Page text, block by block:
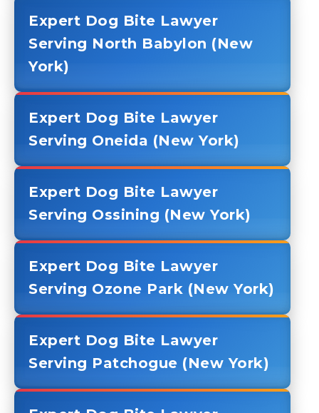
Expert Dog Bite Lawyer
Serving North Babylon (New
York)
Expert Dog Bite Lawyer
Serving Oneida (New York)
Expert Dog Bite Lawyer
Serving Ossining (New York)
Expert Dog Bite Lawyer
Serving Ozone Park (New York)
Expert Dog Bite Lawyer
Serving Patchogue (New York)